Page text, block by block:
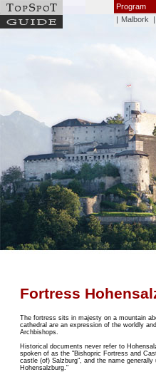
Program
| Malbork |
Fortress
The fortress sits in majesty on a mountain
cathedral are an expression of the worldly
Archbishops.
Historical documents never refer to
spoken of as the "Bishopric Fortress and
castle (of) Salzburg", and the name
Hohensalzburg."